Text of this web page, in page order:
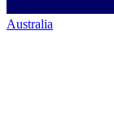
Australia